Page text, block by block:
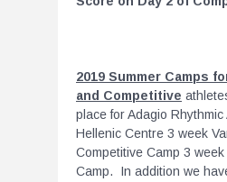
2019 Summer Camps
and Competitive
place for Adagio Rhythmic
Hellenic Centre 3 week
Competitive Camp 3
Camp. In addition we